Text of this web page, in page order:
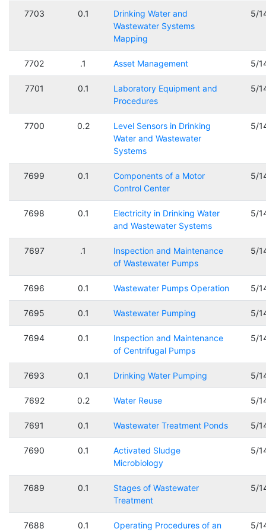
7703 0.1
Drinking Water and
Wastewater Systems
Mapping
5/
7702 .1 Asset Management 5/
7701 0.1
Laboratory Equipment and
Procedures
5/
7700 0.2
Level Sensors in Drinking
Water and Wastewater
Systems
5/
7699 0.1
Components of a Motor
Control Center
5/
7698 0.1
Electricity in Drinking Water
and Wastewater Systems
5/
7697 .1
Inspection and Maintenance
of Wastewater Pumps
5/
7696 0.1 Wastewater Pumps Operation 5/
7695 0.1 Wastewater Pumping 5/
7694 0.1
Inspection and Maintenance
of Centrifugal Pumps
5/
7693 0.1 Drinking Water Pumping 5/
7692 0.2 Water Reuse 5/
7691 0.1 Wastewater Treatment Ponds 5/
7690 0.1
Activated Sludge
Microbiology
5/
7689 0.1
Stages of Wastewater
Treatment
5/
7688 0.1
Operating Procedures of an
5/